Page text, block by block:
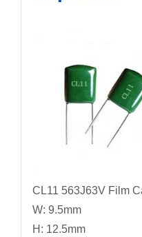
CL11 563J63V Film
W: 9.5mm
H: 12.5mm